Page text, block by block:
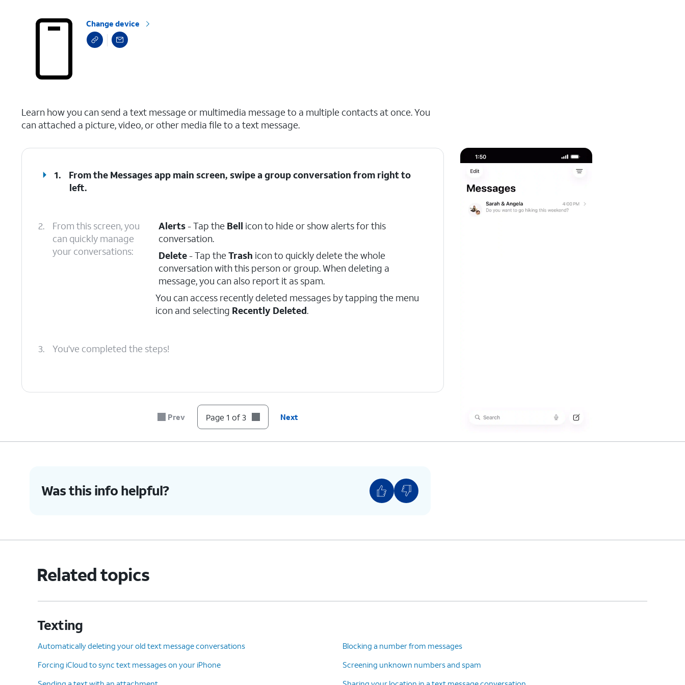
Change device
Learn how you can send a text message or multimedia message to a multiple contacts at once. You
can attached a picture, video, or other media file to a text message.
1.
From the Messages app main screen, swipe a group conversation from right to
left.
2.
From this screen, you
can quickly manage
your conversations:
Alerts- Tap the Bell icon to hide or show alerts for this
conversation.
Delete- Tap theTrash icon to quickly delete the whole
conversation with this person or group. When deleting a
message, you can also report it as spam.
You can access recently deleted messages by tapping the menu
icon and selecting Recently Deleted.
3. You've completed the steps!
Prev Page 1 of 3 Next
Was this info helpful?
Related topics
Texting
Automatically deleting your old text message conversations
Blocking a number from messages
Forcing iCloud to sync text messages on your iPhone
Screening unknown numbers and spam